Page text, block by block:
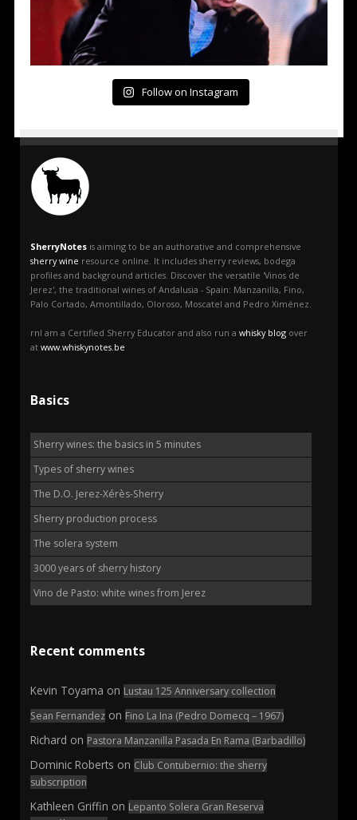
Follow on Instagram
SherryNotes is aiming to be an authorative and comprehensive
sherry wine resource online. It includes sherry reviews, bodega
profiles and background articles. Discover the versatile 'Vinos de
Jerez', the traditional wines of Andalusia - Spain: Manzanilla, Fino,
Palo Cortado, Amontillado, Oloroso, Moscatel and Pedro Ximénez.
rnI am a Certified Sherry Educator and also run a whisky blog over
at www.whiskynotes.be
Basics
Sherry wines: the basics in 5 minutes
Types of sherry wines
The D.O. Jerez-Xérès-Sherry
Sherry production process
The solera system
3000 years of sherry history
Vino de Pasto: white wines from Jerez
Recent comments
Kevin Toyama on Lustau 125 Anniversary collection
Sean Fernandez on Fino La Ina (Pedro Domecq – 1967)
Richard on Pastora Manzanilla Pasada En Rama (Barbadillo)
Dominic Roberts on Club Contubernio: the sherry
subscription
Kathleen Griffin on Lepanto Solera Gran Reserva